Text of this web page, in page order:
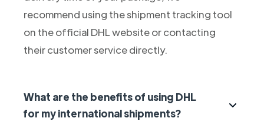
recommend using the shipment tracking tool
on the official DHL website or contacting
their customer service directly.
What are the benefits of using DHL
for my international shipments?